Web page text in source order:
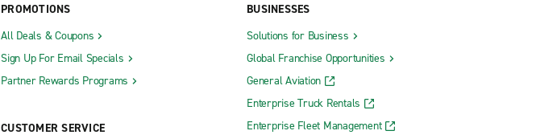
PROMOTIONS
All Deals & Coupons
Sign Up For Email Specials
Partner Rewards Programs
CUSTOMER SERVICE
BUSINESSES
Solutions for Business
Global Franchise Opportunities
General Aviation
Enterprise Truck Rentals
Enterprise Fleet Management